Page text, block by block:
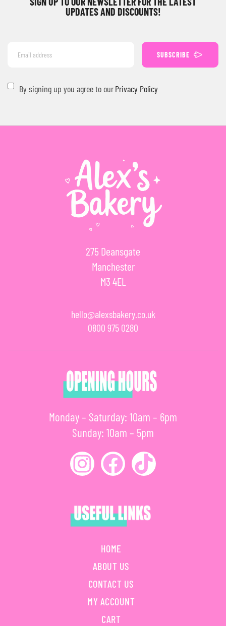
UPDATES AND DISCOUNTS!
SUBSCRIBE
By signing up you agree to ourPrivacy Policy
275 Deansgate
Manchester
M3 4EL
hello@alexsbakery.co.uk
0800 975 0280
HOME
ABOUT US
CONTACT US
MY ACCOUNT
CART
Monday – Saturday: 10am – 6pm
Sunday: 10am – 5pm